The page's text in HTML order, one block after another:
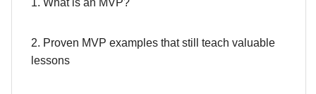
1. What is an MVP?
2. Proven MVP examples that still teach valuable
lessons